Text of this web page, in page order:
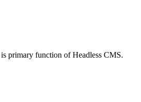
primary function of Headless CMS.